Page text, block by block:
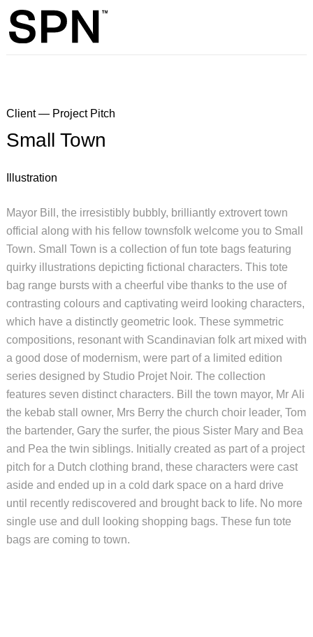
Client — Project Pitch
Small Town
Illustration
Mayor Bill, the irresistibly bubbly, brilliantly extrovert town
official along with his fellow townsfolk welcome you to Small
Town. Small Town is a collection of fun tote bags featuring
quirky illustrations depicting fictional characters. This tote
bag range bursts with a cheerful vibe thanks to the use of
contrasting colours and captivating weird looking characters,
which have a distinctly geometric look. These symmetric
compositions, resonant with Scandinavian folk art mixed with
a good dose of modernism, were part of a limited edition
series designed by Studio Projet Noir. The collection
features seven distinct characters. Bill the town mayor, Mr Ali
the kebab stall owner, Mrs Berry the church choir leader, Tom
the bartender, Gary the surfer, the pious Sister Mary and Bea
and Pea the twin siblings. Initially created as part of a project
pitch for a Dutch clothing brand, these characters were cast
aside and ended up in a cold dark space on a hard drive
until recently rediscovered and brought back to life. No more
single use and dull looking shopping bags. These fun tote
bags are coming to town.